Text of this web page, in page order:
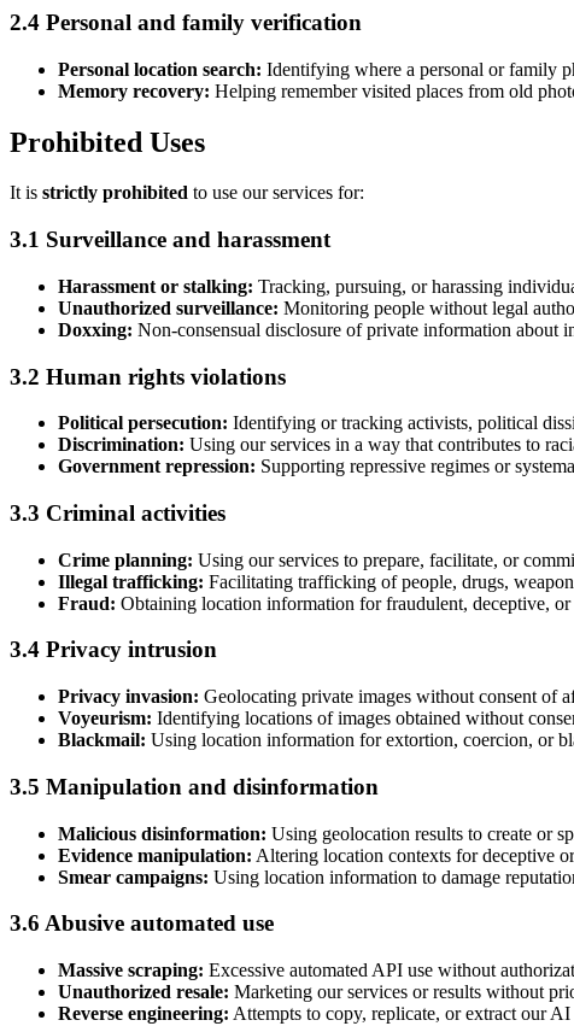
2.4 Personal and family verification
Personal location search: Identifying where a personal or family
Memory recovery: Helping remember visited places from old
Prohibited Uses
It is strictly prohibited to use our services for:
3.1 Surveillance and harassment
Harassment or stalking: Tracking, pursuing, or harassing
Unauthorized surveillance: Monitoring people without legal
Doxxing: Non-consensual disclosure of private information about
3.2 Human rights violations
Political persecution: Identifying or tracking activists, political
Discrimination: Using our services in a way that contributes to
Government repression: Supporting repressive regimes or
3.3 Criminal activities
Crime planning: Using our services to prepare, facilitate, or
Illegal trafficking: Facilitating trafficking of people, drugs,
Fraud: Obtaining location information for fraudulent, deceptive,
3.4 Privacy intrusion
Privacy invasion: Geolocating private images without consent of
Voyeurism: Identifying locations of images obtained without
Blackmail: Using location information for extortion, coercion, or
3.5 Manipulation and disinformation
Malicious disinformation: Using geolocation results to create or
Evidence manipulation: Altering location contexts for deceptive
Smear campaigns: Using location information to damage
3.6 Abusive automated use
Massive scraping: Excessive automated API use without
Unauthorized resale: Marketing our services or results without
Reverse engineering: Attempts to copy, replicate, or extract our AI